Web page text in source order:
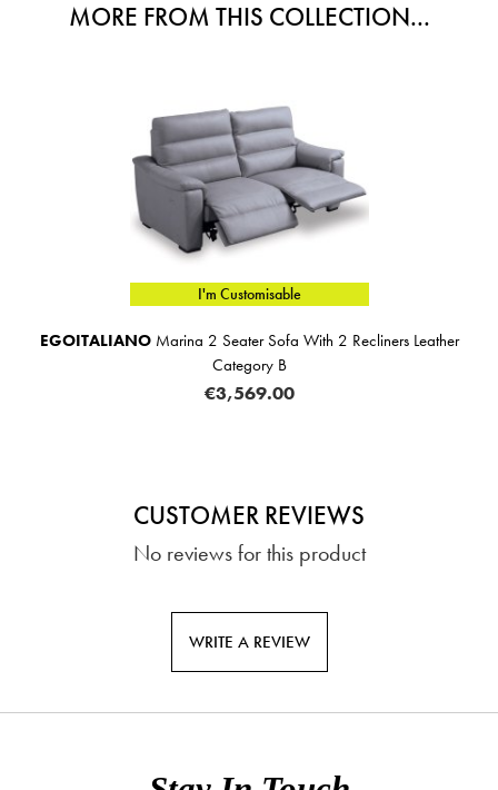
MORE FROM THIS COLLECTION...
I'm Customisable
EGOITALIANOMarina 2 Seater Sofa With 2 Recliners Leather
Category B
€3,569.00
CUSTOMER REVIEWS
No reviews for this product
WRITE A REVIEW